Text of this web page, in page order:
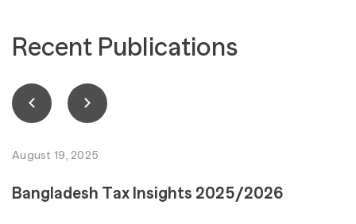
Recent Publications
August 19, 2025
Bangladesh Tax Insights 2025/2026